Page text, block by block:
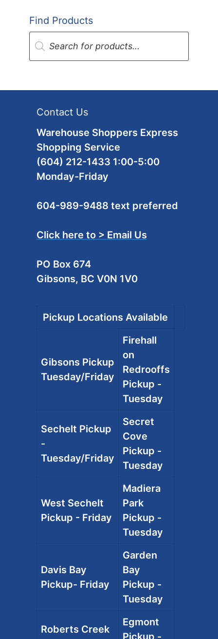
Find Products
Products
search
Contact Us
Warehouse Shoppers Express
Shopping Service
(604) 212-1433 1:00-5:00
Monday-Friday
604-989-9488 text preferred
Click here to > Email Us
PO Box 674
Gibsons, BC V0N 1V0
Pickup Locations Available
Gibsons Pickup
Tuesday/Friday
Firehall
on
Redrooffs
Pickup -
Tuesday
Sechelt Pickup
-
Tuesday/Friday
Secret
Cove
Pickup -
Tuesday
West Sechelt
Pickup - Friday
Madiera
Park
Pickup -
Tuesday
Davis Bay
Pickup- Friday
Garden
Bay
Pickup -
Tuesday
Roberts Creek
Egmont
Pickup -